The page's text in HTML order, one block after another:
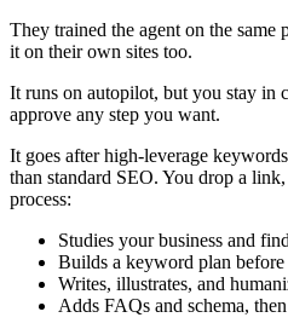
They trained the agent on the same
it on their own sites too.
It runs on autopilot, but you stay in
approve any step you want.
It goes after high-leverage
than standard SEO. You drop a
process:
Studies your business and
Builds a keyword plan
Writes, illustrates, and
Adds FAQs and schema,